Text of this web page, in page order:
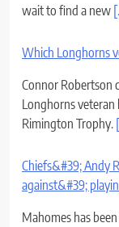
wait to find a new
Which Longhorns
Connor Robertson
Longhorns veteran
Rimington Trophy.
Chiefs&#39; Andy
against&#39;
Mahomes has